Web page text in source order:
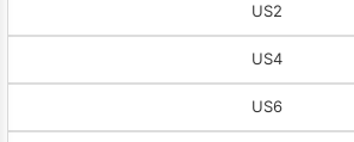
US2
US4
US6